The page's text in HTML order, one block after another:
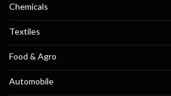
Chemicals
Textiles
Food & Agro
Automobile